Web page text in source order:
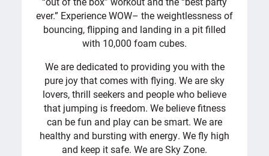
ever.” Experience WOW– the weightlessness of
bouncing, flipping and landing in a pit filled
with 10,000 foam cubes.
We are dedicated to providing you with the
pure joy that comes with flying. We are sky
lovers, thrill seekers and people who believe
that jumping is freedom. We believe fitness
can be fun and play can be smart. We are
healthy and bursting with energy. We fly high
and keep it safe. We are Sky Zone.